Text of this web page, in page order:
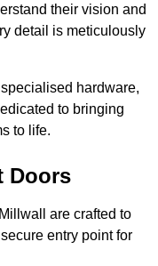
their vision and
detail is meticulously
hardware,
to bringing
to life.
Doors
are crafted to
entry point for